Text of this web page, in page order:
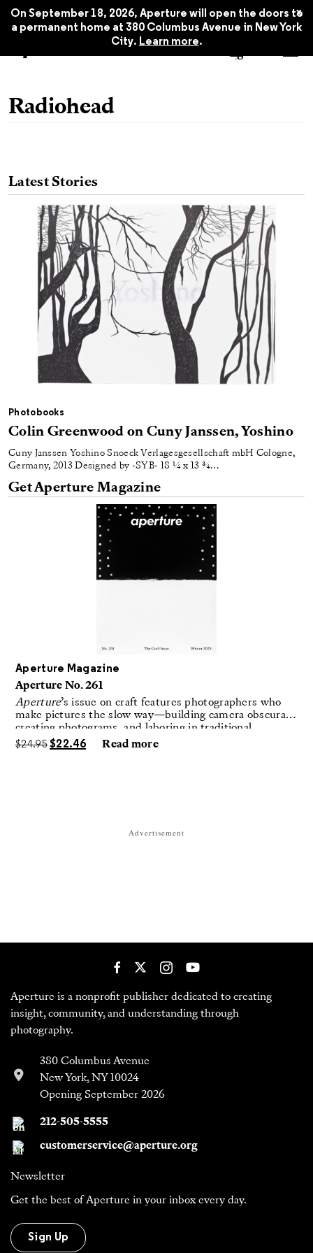
On September 18, 2026, Aperture will open the doors to
a permanent home at 380 Columbus Avenue in New York
City. Learn more.
x
Radiohead
Latest Stories
Photobooks
Colin Greenwood on Cuny Janssen, Yoshino
Cuny Janssen Yoshino Snoeck Verlagesgesellschaft mbH Cologne,
Germany, 2013 Designed by -SYB- 18 ¼ x 13 ¾…
Get Aperture Magazine
Aperture Magazine
Aperture No. 261
Aperture’s issue on craft features photographers who
make pictures the slow way—building camera obscuras,
creating photograms, and laboring in traditional
darkrooms to make handmade, unrepeatable forms.
$24.95 $22.46 Read more
Advertisement
Aperture is a nonprofit publisher dedicated to creating
insight, community, and understanding through
photography.
380 Columbus Avenue
New York, NY 10024
Opening September 2026
212-505-5555
customerservice@aperture.org
Newsletter
Get the best of Aperture in your inbox every day.
Sign Up